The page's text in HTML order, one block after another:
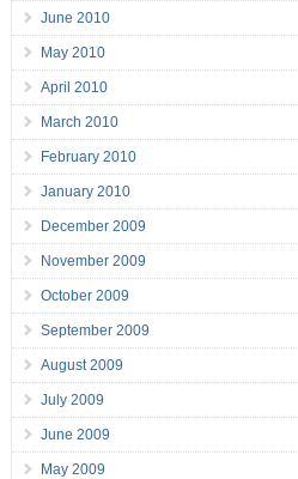
June 2010
May 2010
April 2010
March 2010
February 2010
January 2010
December 2009
November 2009
October 2009
September 2009
August 2009
July 2009
June 2009
May 2009